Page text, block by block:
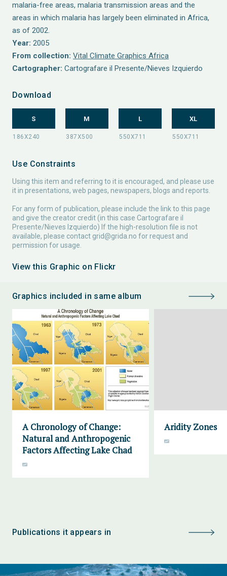
malaria-free areas, malaria transmission areas and the
areas in which malaria has largely been eliminated in Africa,
as of 2002.
Year: 2005
From collection: Vital Climate Graphics Africa
Cartographer: Cartografare il Presente/Nieves Izquierdo
Download
S M L XL
Use Constraints
Using this item and referring to it is encouraged, and please use
it in presentations, web pages, newspapers, blogs and reports.
For any form of publication, please include the link to this page
and give the creator credit (in this case Cartografare il
Presente/Nieves Izquierdo) If the high-resolution file is not
available, please contact grid@grida.no for request and
permission for usage.
View this Graphic on Flickr
Graphics included in same album
A Chronology of Change:
Natural and Anthropogenic
Factors Affecting Lake Chad
Aridity Zones
Publications it appears in